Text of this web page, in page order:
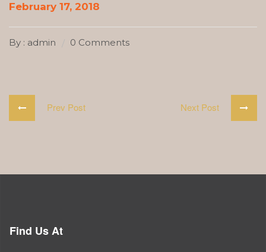
February 17, 2018
By : admin 0 Comments
Prev Post Next Post
Find Us At